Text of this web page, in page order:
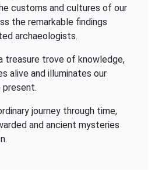
customs and cultures of our
the remarkable findings
archaeologists.
treasure trove of knowledge,
alive and illuminates our
journey through time,
and ancient mysteries